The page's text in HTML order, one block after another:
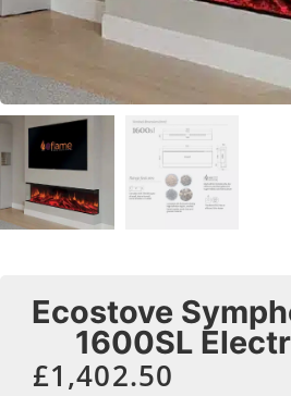
Ecostove
1600SL
£1,402.50